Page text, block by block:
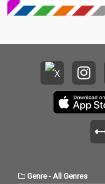
Genre- All Genres